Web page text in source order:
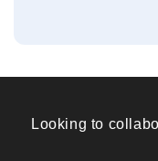
Looking to